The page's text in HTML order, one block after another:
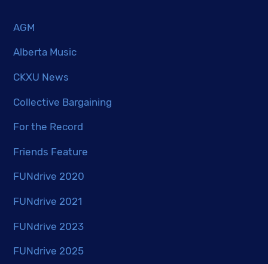
AGM
Alberta Music
CKXU News
Collective Bargaining
For the Record
Friends Feature
FUNdrive 2020
FUNdrive 2021
FUNdrive 2023
FUNdrive 2025